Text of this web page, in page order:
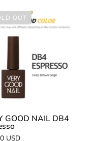
VERY
GOOD
DB4
espresso
OUT
GOOD NAIL DB4
USD